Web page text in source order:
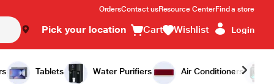
OrdersContact usResource CenterFind a store
Pick your location Cart Wishlist Login
Tablets Water Purifiers Air Conditioners
Similar Products Notify Me